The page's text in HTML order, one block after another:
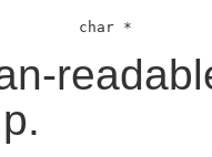
char *